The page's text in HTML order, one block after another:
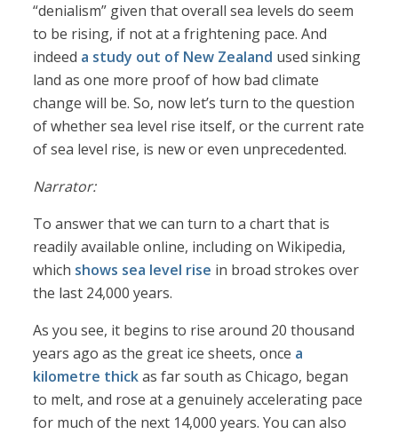
“denialism” given that overall sea levels do seem
to be rising, if not at a frightening pace. And
indeed a study out of New Zealand used sinking
land as one more proof of how bad climate
change will be. So, now let’s turn to the question
of whether sea level rise itself, or the current rate
of sea level rise, is new or even unprecedented.
Narrator:
To answer that we can turn to a chart that is
readily available online, including on Wikipedia,
which shows sea level rise in broad strokes over
the last 24,000 years.
As you see, it begins to rise around 20 thousand
years ago as the great ice sheets, once a
kilometre thickas far south as Chicago, began
to melt, and rose at a genuinely accelerating pace
for much of the next 14,000 years. You can also